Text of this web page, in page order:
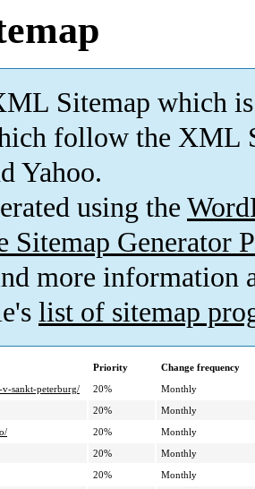
Sitemap which is
follow the XML
Yahoo.
using the
Sitemap Generator
more information
list of sitemap
Priority
Change frequency
sankt-peterburg/
20%
Monthly
20%
Monthly
20%
Monthly
20%
Monthly
20%
Monthly